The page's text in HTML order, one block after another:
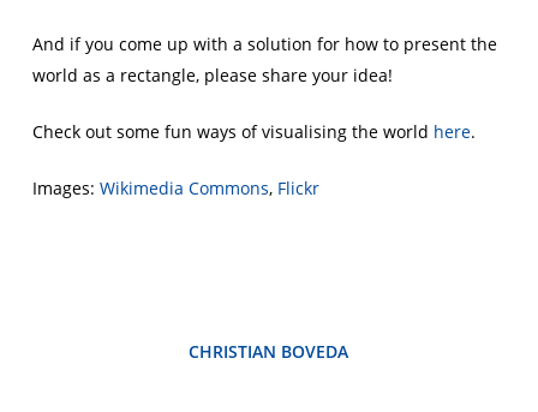
And if you come up with a solution for how to present the
world as a rectangle, please share your idea!
Check out some fun ways of visualising the world here.
Images: Wikimedia Commons, Flickr
CHRISTIAN BOVEDA